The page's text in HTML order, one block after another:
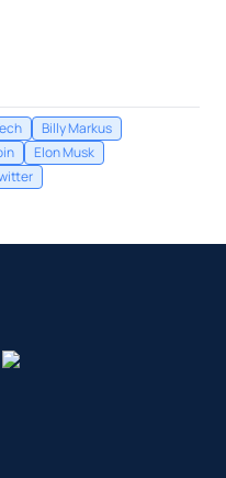
Billy Markus
Elon Musk